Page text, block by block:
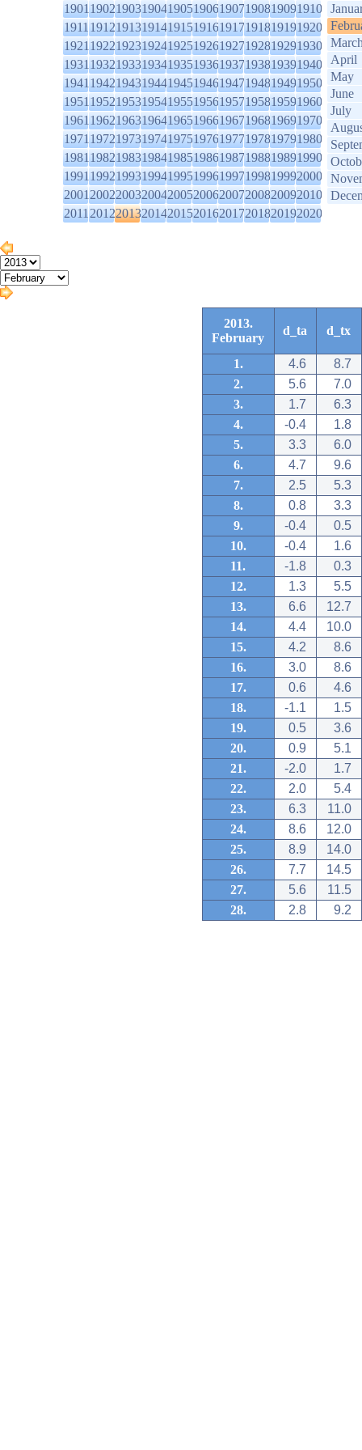
1901190219031904190519061907190819091910
1911191219131914191519161917191819191920
1921192219231924192519261927192819291930
1931193219331934193519361937193819391940
1941194219431944194519461947194819491950
1951195219531954195519561957195819591960
1961196219631964196519661967196819691970
1971197219731974197519761977197819791980
1981198219831984198519861987198819891990
1991199219931994199519961997199819992000
2001200220032004200520062007200820092010
2011201220132014201520162017201820192020
April
May
June
July
2013.
February
d_ta d_tx
1. 4.6
8.7
2.
5.6
7.0
3.
1.7
6.3
4.
-0.4
1.8
5.
3.3
6.0
6.
4.7
9.6
7.
2.5
5.3
8.
0.8
3.3
9.
-0.4
0.5
10.
-0.4
1.6
11.
-1.8
0.3
12.
1.3
5.5
13.
6.6
12.7
14.
4.4
10.0
15.
4.2
8.6
16.
3.0
8.6
17.
0.6
4.6
18.
-1.1
1.5
19.
0.5
3.6
20.
0.9
5.1
21.
-2.0
1.7
22.
2.0
5.4
23.
6.3
11.0
24.
8.6
12.0
25.
8.9
14.0
26.
7.7
14.5
27.
5.6
11.5
28.
2.8 9.2